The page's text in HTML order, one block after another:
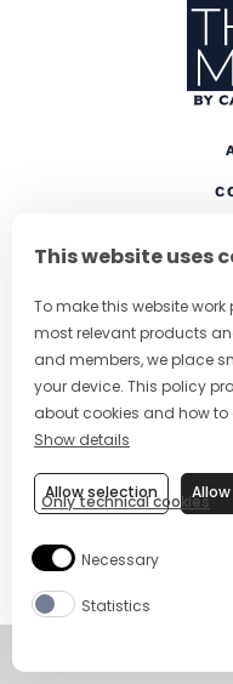
This website uses
To make this website
most relevant products
and members, we place
your device. This policy
about cookies and how to
Show details
Only technical cookies
Allow selection
Necessary
Statistics
TERMS